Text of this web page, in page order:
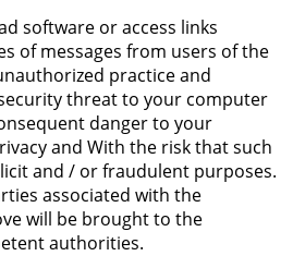
software or access links
of messages from users of the
practice and
threat to your computer
danger to your
and With the risk that such
and / or fraudulent purposes.
associated with the
will be brought to the
authorities.